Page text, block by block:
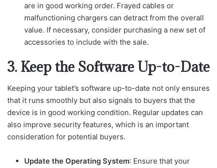
are in good working order. Frayed cables or
malfunctioning chargers can detract from the overall
value. If necessary, consider purchasing a new set of
accessories to include with the sale.
3. Keep the Software Up-to-Date
Keeping your tablet’s software up-to-date not only ensures
that it runs smoothly but also signals to buyers that the
device is in good working condition. Regular updates can
also improve security features, which is an important
consideration for potential buyers.
Update the Operating System: Ensure that your